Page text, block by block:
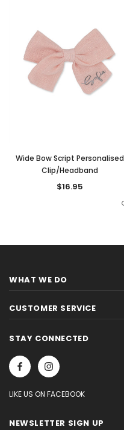
Wide Bow Script Personalised
Clip/Headband
$16.95
WHAT WE DO
CUSTOMER SERVICE
STAY CONNECTED
LIKE US ON FACEBOOK
NEWSLETTER SIGN UP